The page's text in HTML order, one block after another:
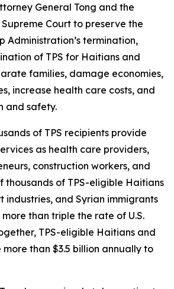
General Tong and the
Court to preserve the
Administration’s termination,
of TPS for Haitians and
families, damage economies,
increase health care costs, and
and safety.
of TPS recipients provide
as health care providers,
construction workers, and
thousands of TPS-eligible Haitians
industries, and Syrian immigrants
more than triple the rate of U.S.
TPS-eligible Haitians and
than $3.5 billion annually to